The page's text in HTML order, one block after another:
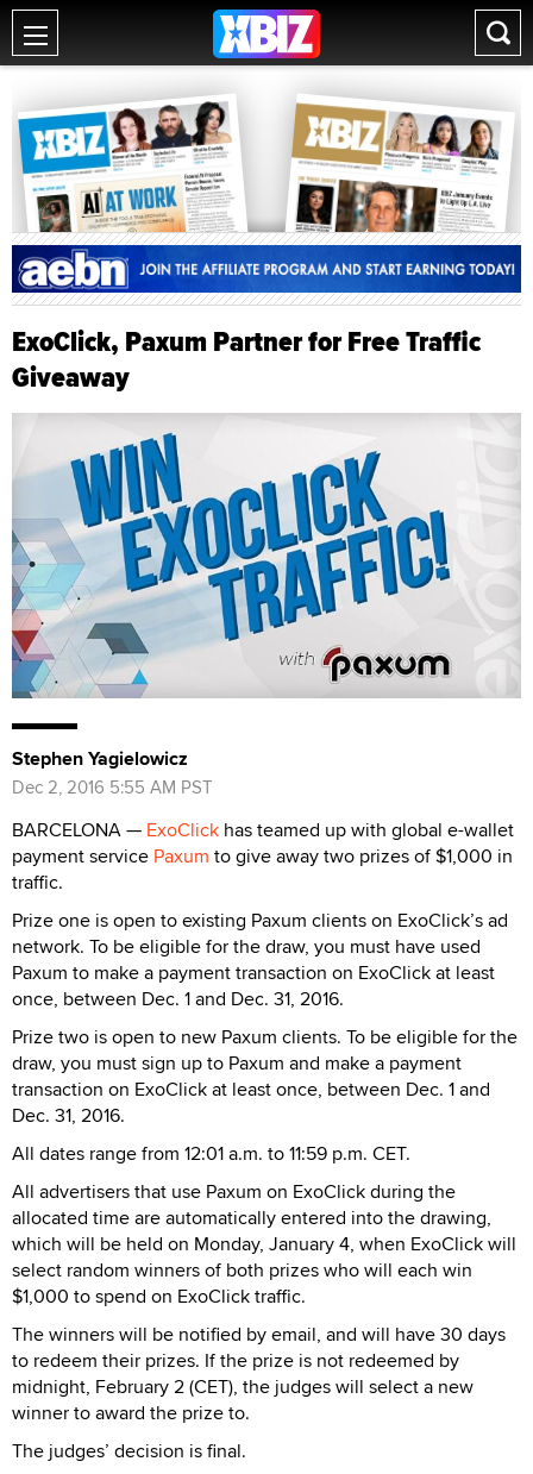
ExoClick, Paxum Partner for Free Traffic
Giveaway
Stephen Yagielowicz
Dec 2, 2016 5:55 AM PST
BARCELONA — ExoClick has teamed up with global e-wallet
payment service Paxum to give away two prizes of $1,000 in
traffic.
Prize one is open to existing Paxum clients on ExoClick’s ad
network. To be eligible for the draw, you must have used
Paxum to make a payment transaction on ExoClick at least
once, between Dec. 1 and Dec. 31, 2016.
Prize two is open to new Paxum clients. To be eligible for the
draw, you must sign up to Paxum and make a payment
transaction on ExoClick at least once, between Dec. 1 and
Dec. 31, 2016.
All dates range from 12:01 a.m. to 11:59 p.m. CET.
All advertisers that use Paxum on ExoClick during the
allocated time are automatically entered into the drawing,
which will be held on Monday, January 4, when ExoClick will
select random winners of both prizes who will each win
$1,000 to spend on ExoClick traffic.
The winners will be notified by email, and will have 30 days
to redeem their prizes. If the prize is not redeemed by
midnight, February 2 (CET), the judges will select a new
winner to award the prize to.
The judges’ decision is final.